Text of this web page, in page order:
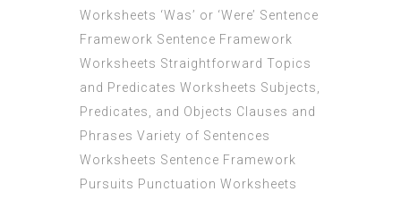
Worksheets ‘Was’ or ‘Were’ Sentence
Framework Sentence Framework
Worksheets Straightforward Topics
and Predicates Worksheets Subjects,
Predicates, and Objects Clauses and
Phrases Variety of Sentences
Worksheets Sentence Framework
Pursuits Punctuation Worksheets